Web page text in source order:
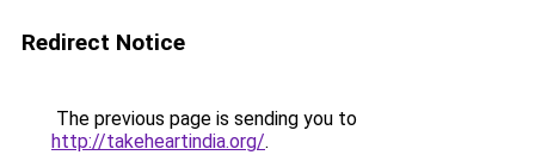
Redirect Notice
The previous page is sending you to
http://takeheartindia.org/.